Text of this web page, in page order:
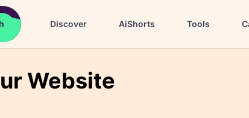
Discover AiShorts Tools
Website